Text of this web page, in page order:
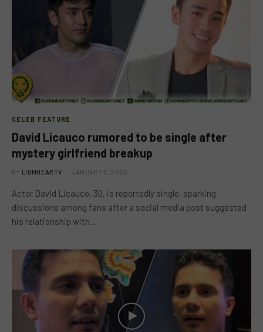
CELEB FEATURE
David Licauco rumored to be single after
mystery girlfriend breakup
BY LIONHEARTV JANUARY 3, 2025
Actor David Licauco, 30, is reportedly single, sparking
discussions among fans after a social media post suggested
his relationship with…